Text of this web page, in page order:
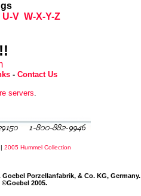
U-V W-X-Y-Z
- Contact Us
servers.
| 2005 Hummel Collection
Porzellanfabrik, & Co. KG, Germany.
2005.